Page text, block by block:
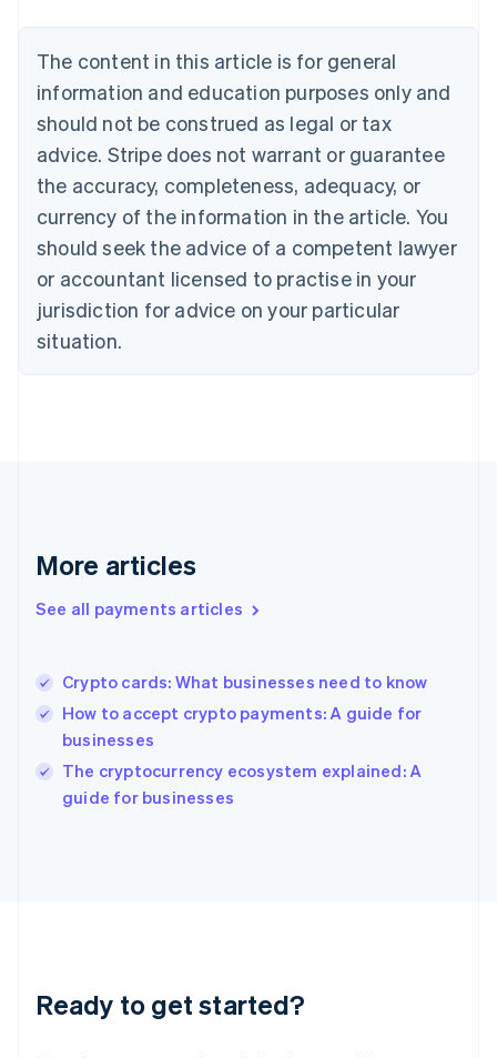
The content in this article is for general
information and education purposes only and
should not be construed as legal or tax
advice. Stripe does not warrant or guarantee
the accuracy, completeness, adequacy, or
currency of the information in the article. You
should seek the advice of a competent lawyer
or accountant licensed to practise in your
jurisdiction for advice on your particular
situation.
More articles
See all payments articles
Crypto cards: What businesses need to know
How to accept crypto payments: A guide for
businesses
The cryptocurrency ecosystem explained: A
guide for businesses
Ready to get started?
Bulgaria
Canada
EnglishFrançais
Croatia
Cyprus
English
Czech Republic
English
Denmark
English
Estonia
English
Finland
Hong Kong SAR, China
Hungary
English
Ireland
Italy
ItalianoEnglish
Japan
Français DeutschEnglish
Mainland China